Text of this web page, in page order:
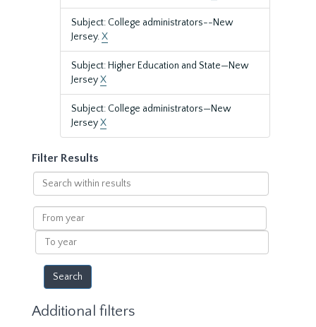
Subject: College administrators--New
Jersey.X
Subject: Higher Education and State—New
JerseyX
Subject: College administrators—New
JerseyX
Filter Results
Search
within
results
From
year
To
year
Additional filters